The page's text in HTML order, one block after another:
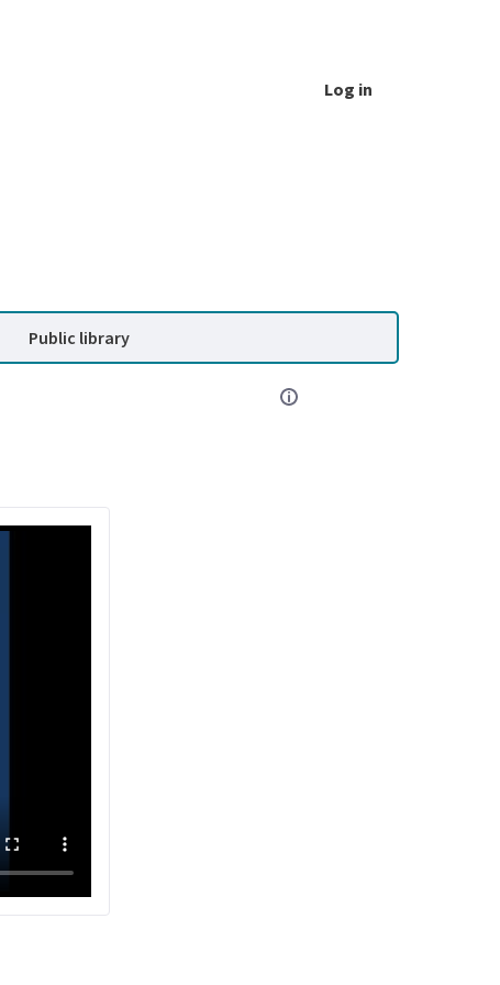
Log in
Public library